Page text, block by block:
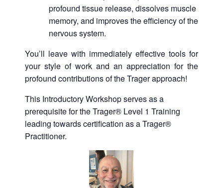
profound tissue release, dissolves muscle
memory, and improves the efficiency of the
nervous system.
You’ll leave with immediately effective tools for
your style of work and an appreciation for the
profound contributions of the Trager approach!
This Introductory Workshop serves as a
prerequisite for the Trager® Level 1 Training
leading towards certification as a Trager®
Practitioner.